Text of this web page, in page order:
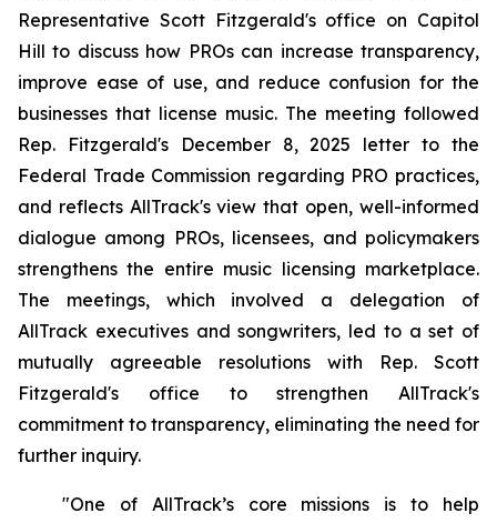
Representative Scott Fitzgerald's office on Capitol
Hill to discuss how PROs can increase transparency,
improve ease of use, and reduce confusion for the
businesses that license music. The meeting followed
Rep. Fitzgerald's December 8, 2025 letter to the
Federal Trade Commission regarding PRO practices,
and reflects AllTrack's view that open, well-informed
dialogue among PROs, licensees, and policymakers
strengthens the entire music licensing marketplace.
The meetings, which involved a delegation of
AllTrack executives and songwriters, led to a set of
mutually agreeable resolutions with Rep. Scott
Fitzgerald's office to strengthen AllTrack's
commitment to transparency, eliminating the need for
further inquiry.
"One of AllTrack’s core missions is to help